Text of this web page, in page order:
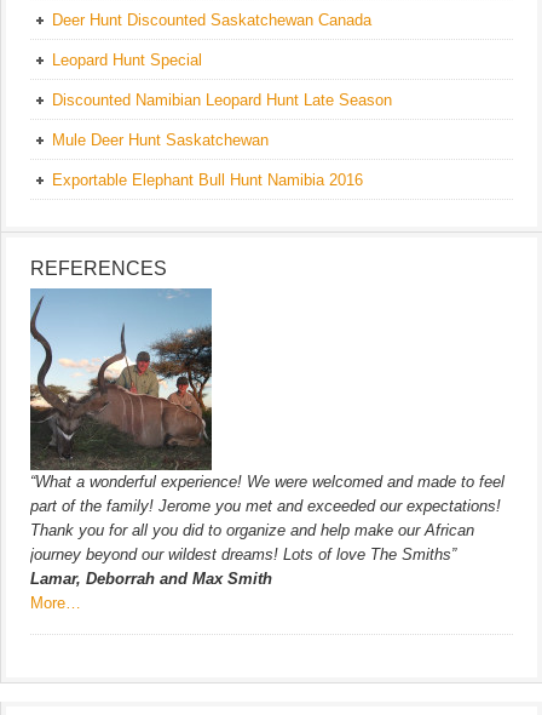
Deer Hunt Discounted Saskatchewan Canada
Leopard Hunt Special
Discounted Namibian Leopard Hunt Late Season
Mule Deer Hunt Saskatchewan
Exportable Elephant Bull Hunt Namibia 2016
REFERENCES
“What a wonderful experience! We were welcomed and made to feel
part of the family! Jerome you met and exceeded our expectations!
Thank you for all you did to organize and help make our African
journey beyond our wildest dreams! Lots of love The Smiths”
Lamar, Deborrah and Max Smith
More…